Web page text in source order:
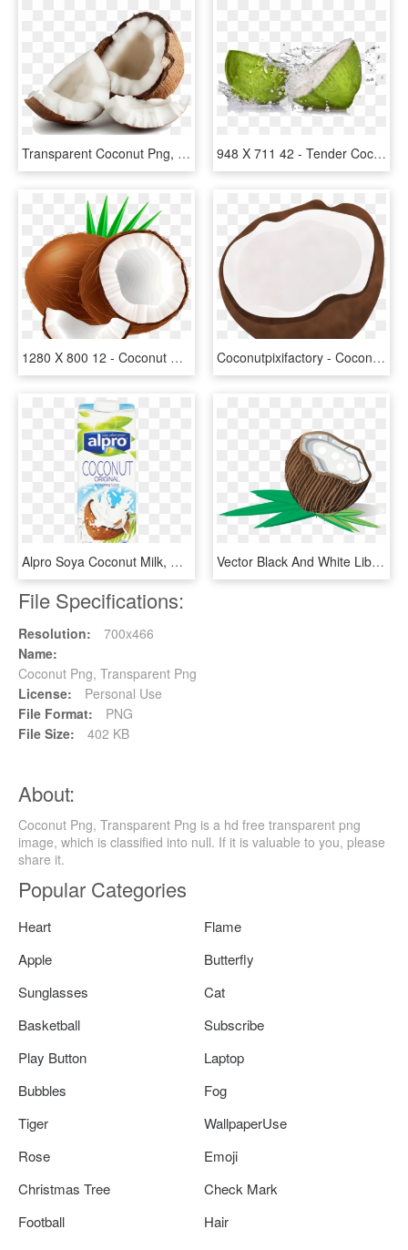
Transparent Coconut Png, Png Download 948 X 711 42 - Tender Coconut Water Png, Transparent Png
1280 X 800 12 - Coconut Clipart, HD Png Download Coconutpixifactory - Coconut Vector Transparent Background, HD Png Download
Alpro Soya Coconut Milk, HD Png Download Vector Black And White Library Big Image Png - Coconut, Transparent Png
File Specifications:
Resolution:
700x466
Name:
Coconut Png, Transparent Png
License:
Personal Use
File Format:
PNG
File Size:
402 KB
About:
Coconut Png, Transparent Png is a hd free transparent png
image, which is classified into null. If it is valuable to you, please
share it.
Popular Categories
Heart
Flame
Apple
Butterfly
Sunglasses
Cat
Basketball
Subscribe
Play Button
Laptop
Bubbles
Fog
Tiger
WallpaperUse
Rose
Emoji
Christmas Tree
Check Mark
Football
Hair